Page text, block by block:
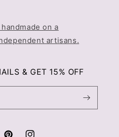
on a
artisans.
& GET 15% OFF